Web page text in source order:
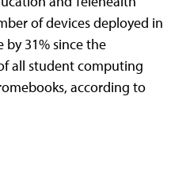
of devices deployed in
by 31% since the
all student computing
according to